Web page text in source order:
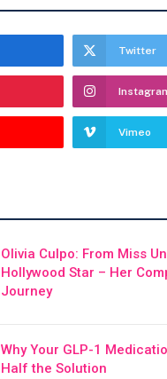
Twitter
Vimeo
Olivia Culpo: From Miss
Hollywood Star – Her
Journey
Why Your GLP-1
Half the Solution